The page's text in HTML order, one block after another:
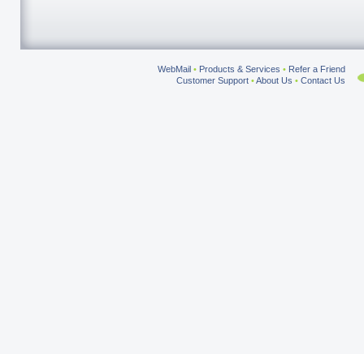
WebMail • Products & Services • Refer a Friend
Customer Support •About Us • Contact Us